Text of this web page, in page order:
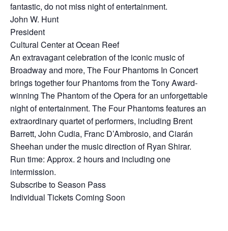
fantastic, do not miss night of entertainment.
John W. Hunt
President
Cultural Center at Ocean Reef
An extravagant celebration of the iconic music of
Broadway and more, The Four Phantoms In Concert
brings together four Phantoms from the Tony Award-
winning The Phantom of the Opera for an unforgettable
night of entertainment. The Four Phantoms features an
extraordinary quartet of performers, including Brent
Barrett, John Cudia, Franc D’Ambrosio, and Ciarán
Sheehan under the music direction of Ryan Shirar.
Run time: Approx. 2 hours and including one
intermission.
Subscribe to Season Pass
Individual Tickets Coming Soon